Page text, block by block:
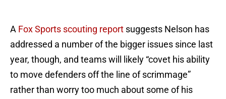
A Fox Sports scouting report suggests Nelson has
addressed a number of the bigger issues since last
year, though, and teams will likely “covet his ability
to move defenders off the line of scrimmage”
rather than worry too much about some of his